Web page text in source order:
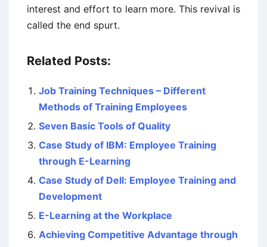
interest and effort to learn more. This revival is
called the end spurt.
Related Posts:
Job Training Techniques – Different
Methods of Training Employees
Seven Basic Tools of Quality
Case Study of IBM: Employee Training
through E-Learning
Case Study of Dell: Employee Training and
Development
E-Learning at the Workplace
Achieving Competitive Advantage through